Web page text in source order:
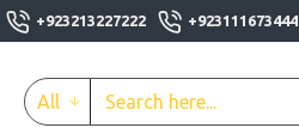
+923213227222 +923111673444
All